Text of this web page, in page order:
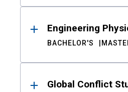
Engineering
BACHELOR'S
Global Conflict